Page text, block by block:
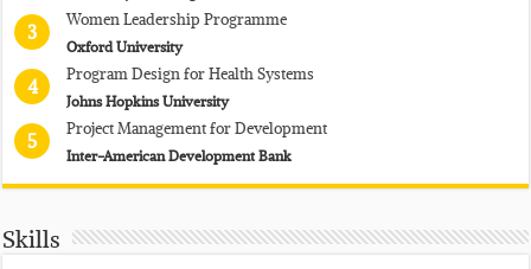
3
Women Leadership Programme
Oxford University
4
Program Design for Health Systems
Johns Hopkins University
5
Project Management for Development
Inter-American Development Bank
Skills